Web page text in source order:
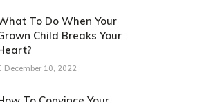
To Do When Your
Child Breaks Your
December 10, 2022